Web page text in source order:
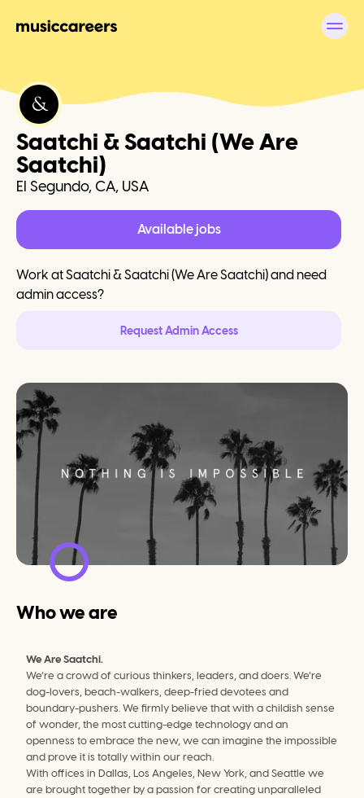
Saatchi & Saatchi (We Are
Saatchi)
El Segundo, CA, USA
Available jobs
Work atSaatchi & Saatchi (We Are Saatchi)and need
admin access?
Request Admin Access
Who we are
We Are Saatchi.
We’re a crowd of curious thinkers, leaders, and doers. We’re
dog-lovers, beach-walkers, deep-fried devotees and
boundary-pushers. We firmly believe that with a childish sense
of wonder, the most cutting-edge technology and an
openness to embrace the new, we can imagine the impossible
and prove it is totally within our reach.
With offices in Dallas, Los Angeles, New York, and Seattle we
are brought together by a passion for creating unparalleled